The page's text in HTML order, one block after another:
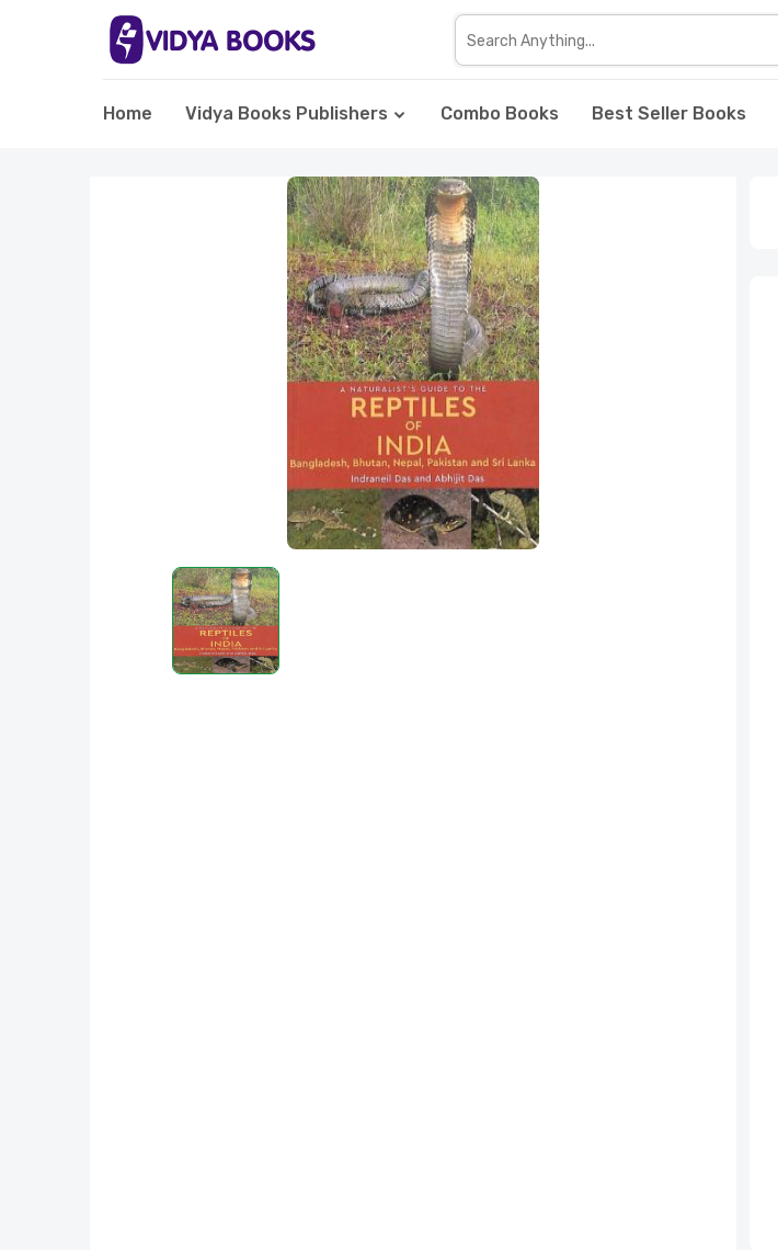
Home Vidya Books Publishers Combo Books Best Seller Books